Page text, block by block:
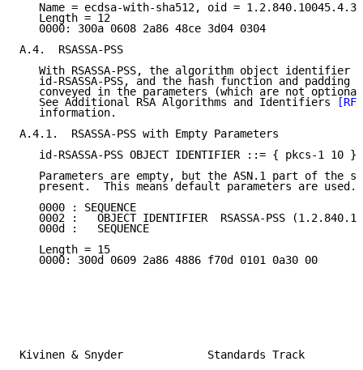
Name = ecdsa-with-sha512, oid =
   Length = 12
   0000: 300a 0608 2a86 48ce 3d04 0304
A.4.  RSASSA-PSS
With RSASSA-PSS, the algorithm object identifier
id-RSASSA-PSS, and the hash function and padding
conveyed in the parameters (which are not
   See Additional RSA Algorithms and Identifiers
   information.
A.4.1.  RSASSA-PSS with Empty Parameters
   id-RSASSA-PSS OBJECT IDENTIFIER ::= { pkcs-1 10 }
Parameters are empty, but the ASN.1 part of the
   present.  This means default parameters are used.
   0000 : SEQUENCE
0002 :   OBJECT IDENTIFIER  RSASSA-PSS
   000d :   SEQUENCE
   Length = 15
   0000: 300d 0609 2a86 4886 f70d 0101 0a30 00
Kivinen & Snyder